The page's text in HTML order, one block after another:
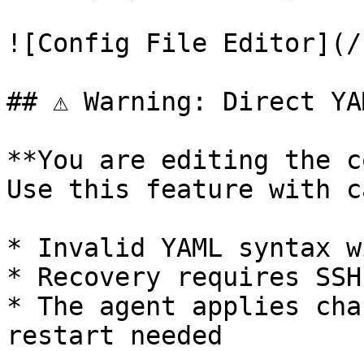
![Config File Editor](/
## ⚠️ Warning: Direct
**You are editing
Use this feature with
* Invalid YAML syntax
* Recovery requires
* The agent applies
restart needed